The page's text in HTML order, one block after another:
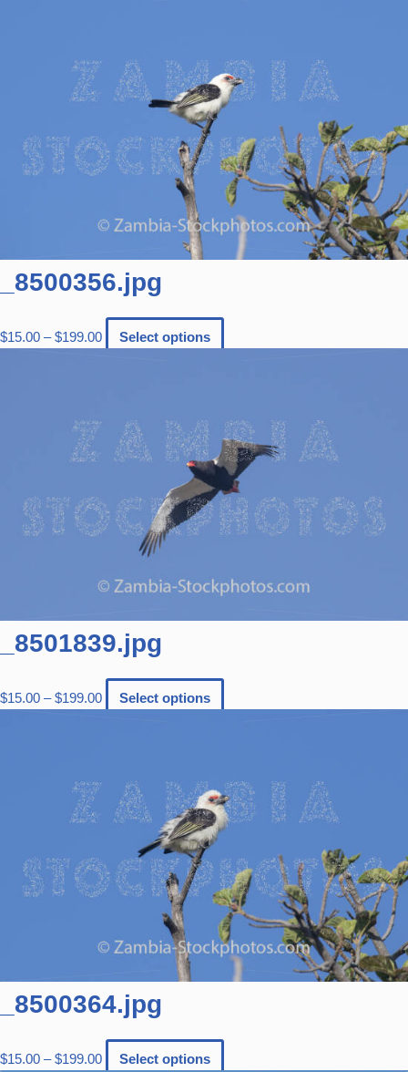
_8500356.jpg
$15.00 – $199.00 Select options
_8501839.jpg
$15.00 – $199.00 Select options
_8500364.jpg
$15.00 – $199.00 Select options